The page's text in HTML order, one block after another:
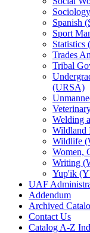
Spanish
Sport
Statistics
Trades
Tribal
(URSA)
Welding
Wildland
Wildlife
Women,
Writing
Yup'ik
UAF
Addendum
Archived
Contact Us
Catalog A-​Z